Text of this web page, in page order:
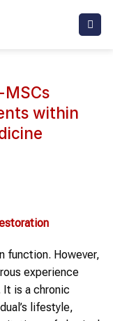
MSCs
within
function. However,
experience
It is a chronic
lifestyle,